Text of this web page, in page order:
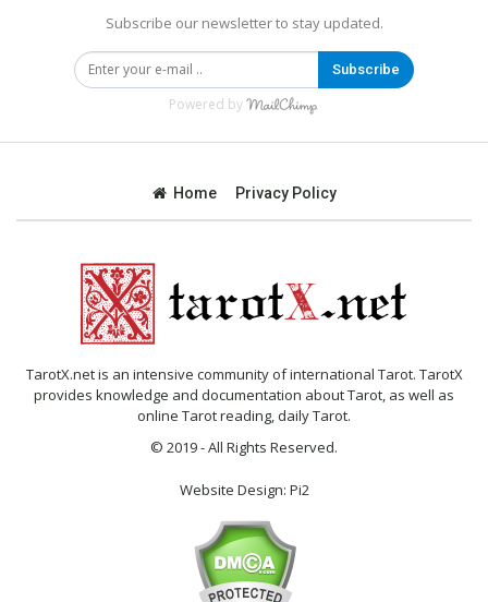
Subscribe our newsletter to stay updated.
Subscribe
Powered by
Home Privacy Policy
TarotX.net is an intensive community of international Tarot. TarotX
provides knowledge and documentation about Tarot, as well as
online Tarot reading, daily Tarot.
© 2019 - All Rights Reserved.
Website Design: Pi2